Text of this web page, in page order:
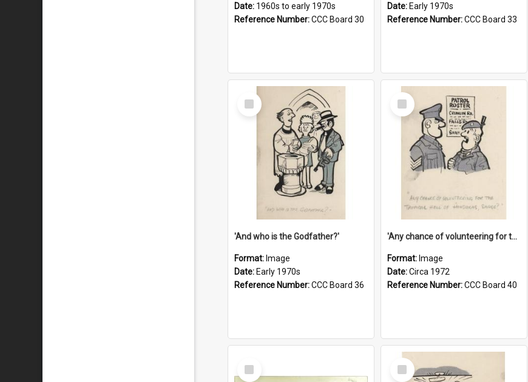
Date: 1960s to early 1970s
Reference Number:CCC Board 30
Date: Early 1970s
Reference Number:CCC Board 33
Select
Item
'And who is the Godfather?'
Format: Image
Date: Early 1970s
Reference Number:CCC Board 36
Select
Item
'Any chance of volunteering for the tropical hell of Honduras, Sarge?'
Format: Image
Date:Circa 1972
Reference Number:CCC Board 40
Select
Item
Select
Item